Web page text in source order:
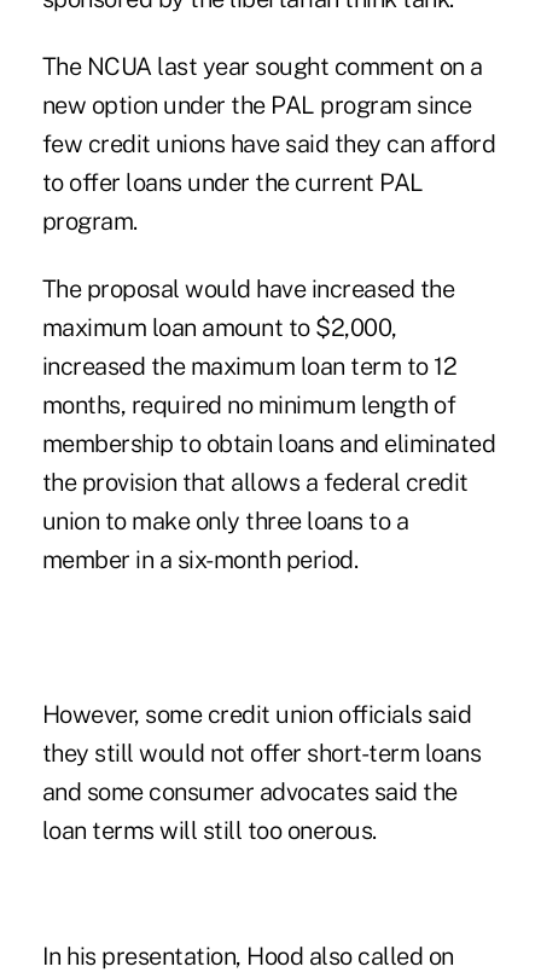
The NCUA last year sought comment on a
new option under the PAL program since
few credit unions have said they can afford
to offer loans under the current PAL
program.
The proposal would have increased the
maximum loan amount to $2,000,
increased the maximum loan term to 12
months, required no minimum length of
membership to obtain loans and eliminated
the provision that allows a federal credit
union to make only three loans to a
member in a six-month period.
However, some credit union officials said
they still would not offer short-term loans
and some consumer advocates said the
loan terms will still too onerous.
In his presentation, Hood also called on